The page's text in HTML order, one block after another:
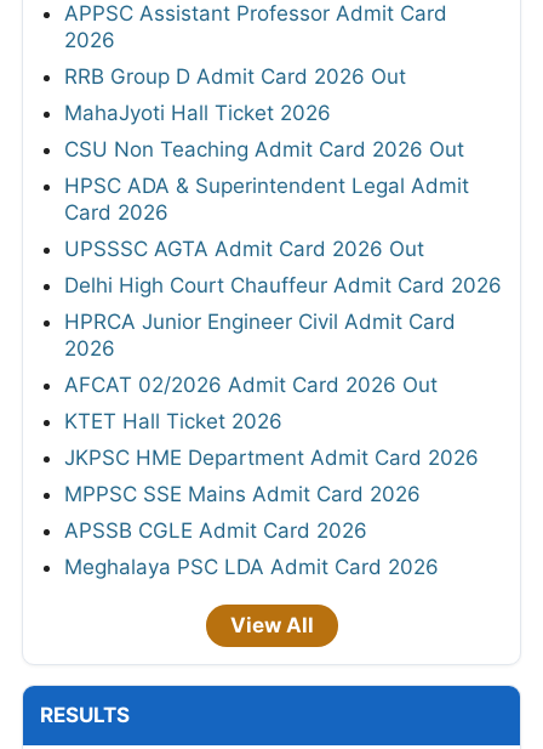
APPSC Assistant Professor Admit Card
2026
RRB Group D Admit Card 2026 Out
MahaJyoti Hall Ticket 2026
CSU Non Teaching Admit Card 2026 Out
HPSC ADA & Superintendent Legal Admit
Card 2026
UPSSSC AGTA Admit Card 2026 Out
Delhi High Court Chauffeur Admit Card 2026
HPRCA Junior Engineer Civil Admit Card
2026
AFCAT 02/2026 Admit Card 2026 Out
KTET Hall Ticket 2026
JKPSC HME Department Admit Card 2026
MPPSC SSE Mains Admit Card 2026
APSSB CGLE Admit Card 2026
Meghalaya PSC LDA Admit Card 2026
View All
RESULTS